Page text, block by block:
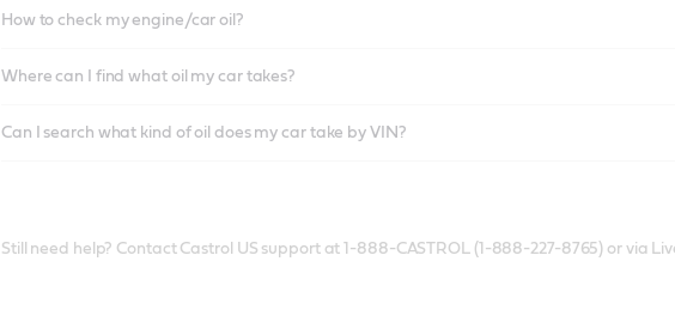
How to check my engine/car oil?
Where can I find what oil my car takes?
Can I search what kind of oil does my car take by VIN?
Still need help? Contact Castrol US support at 1-888-CASTROL (1-888-227-8765) or via